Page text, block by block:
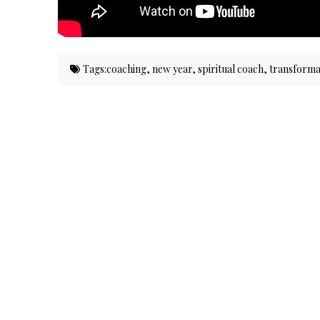
Tags:coaching,new year,spiritual coach,